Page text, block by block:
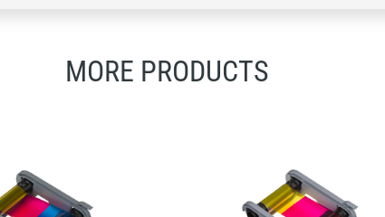
MORE PRODUCTS